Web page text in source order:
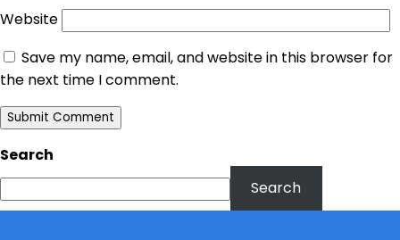
Website
Save my name, email, and website in this browser for
the next time I comment.
Search
Search